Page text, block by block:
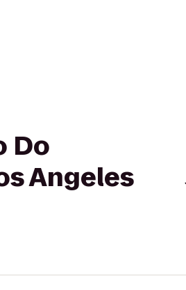
Do
Angeles